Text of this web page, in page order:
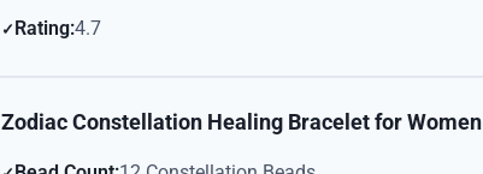
Rating:4.7
Zodiac Constellation Healing Bracelet for Women